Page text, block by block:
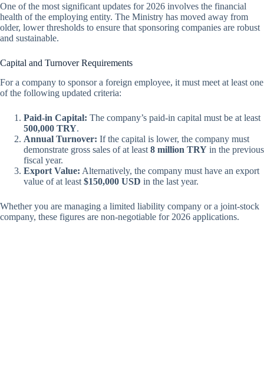
One of the most significant updates for 2026 involves the financial
health of the employing entity. The Ministry has moved away from
older, lower thresholds to ensure that sponsoring companies are robust
and sustainable.
Capital and Turnover Requirements
For a company to sponsor a foreign employee, it must meet at least one
of the following updated criteria:
Paid-in Capital: The company’s paid-in capital must be at least
500,000 TRY.
Annual Turnover: If the capital is lower, the company must
demonstrate gross sales of at least 8 million TRY in the previous
fiscal year.
Export Value: Alternatively, the company must have an export
value of at least $150,000 USD in the last year.
Whether you are managing a limited liability company or a joint-stock
company, these figures are non-negotiable for 2026 applications.